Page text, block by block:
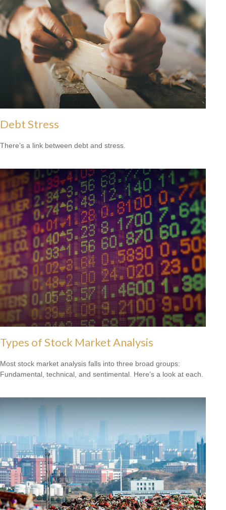
Debt Stress
There’s a link between debt and stress.
Types of Stock Market Analysis
Most stock market analysis falls into three broad groups:
Fundamental, technical, and sentimental. Here’s a look at each.